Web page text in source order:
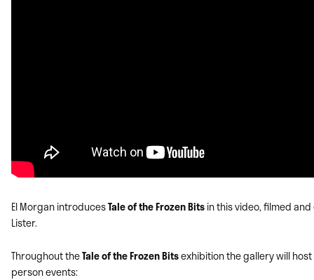
El Morgan introducesTale of the Frozen Bitsin this video, filmed
Lister.
Throughout theTale of the Frozen Bitsexhibition the gallery will
person events: